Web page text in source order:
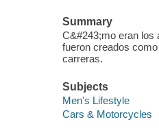
Summary
C&#243;mo eran los
fueron creados
carreras.
Subjects
Men's Lifestyle
Cars & Motorcycles